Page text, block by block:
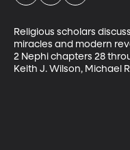
Religious scholars
miracles and modern
2 Nephi chapters 28
Keith J. Wilson, Michael